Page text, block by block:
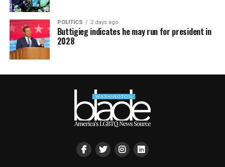
POLITICS 2 days ago
Buttigieg indicates he may run for president in
2028